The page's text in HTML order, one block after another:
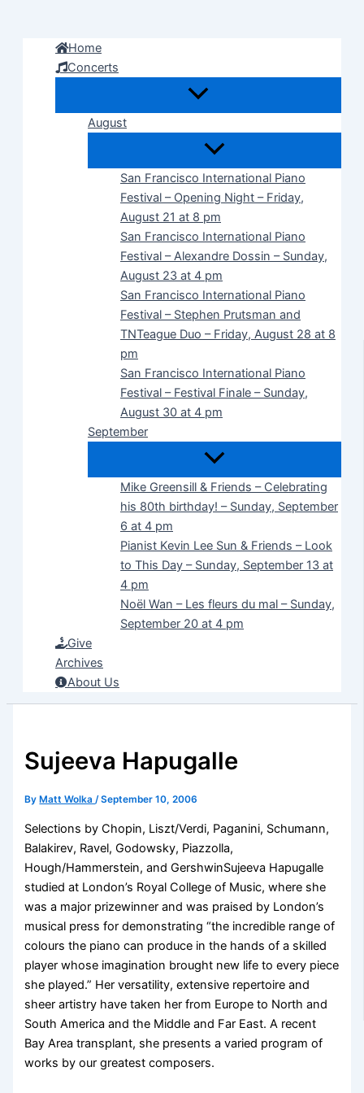
Home
Concerts
August
San Francisco International Piano
Festival – Opening Night – Friday,
August 21 at 8 pm
San Francisco International Piano
Festival – Alexandre Dossin – Sunday,
August 23 at 4 pm
San Francisco International Piano
Festival – Stephen Prutsman and
TNTeague Duo – Friday, August 28 at 8
pm
San Francisco International Piano
Festival – Festival Finale – Sunday,
August 30 at 4 pm
September
Mike Greensill & Friends – Celebrating
his 80th birthday! – Sunday, September
6 at 4 pm
Pianist Kevin Lee Sun & Friends – Look
to This Day – Sunday, September 13 at
4 pm
Noël Wan – Les fleurs du mal – Sunday,
September 20 at 4 pm
Give
Archives
About Us
Sujeeva Hapugalle
By Matt Wolka/September 10, 2006
Selections by Chopin, Liszt/Verdi, Paganini, Schumann,
Balakirev, Ravel, Godowsky, Piazzolla,
Hough/Hammerstein, and GershwinSujeeva Hapugalle
studied at London’s Royal College of Music, where she
was a major prizewinner and was praised by London’s
musical press for demonstrating “the incredible range of
colours the piano can produce in the hands of a skilled
player whose imagination brought new life to every piece
she played.” Her versatility, extensive repertoire and
sheer artistry have taken her from Europe to North and
South America and the Middle and Far East. A recent
Bay Area transplant, she presents a varied program of
works by our greatest composers.